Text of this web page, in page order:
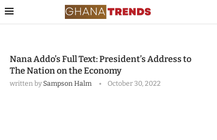
Nana Addo’s Full Text: President’s Address to
The Nation on the Economy
written bySampson Halm October 30, 2022